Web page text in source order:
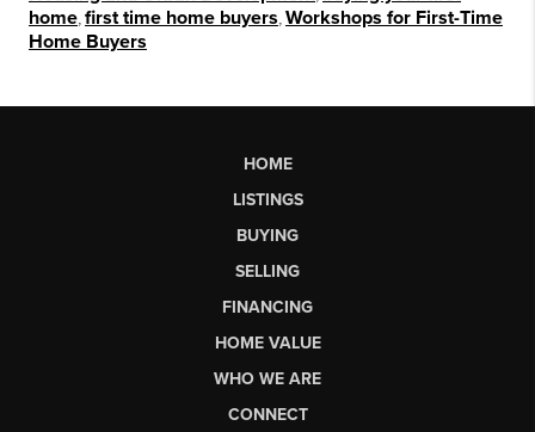
home first time home buyers Workshops for First-Time
Home Buyers
HOME
LISTINGS
BUYING
SELLING
FINANCING
HOME VALUE
WHO WE ARE
CONNECT